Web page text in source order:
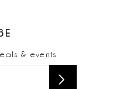
& events